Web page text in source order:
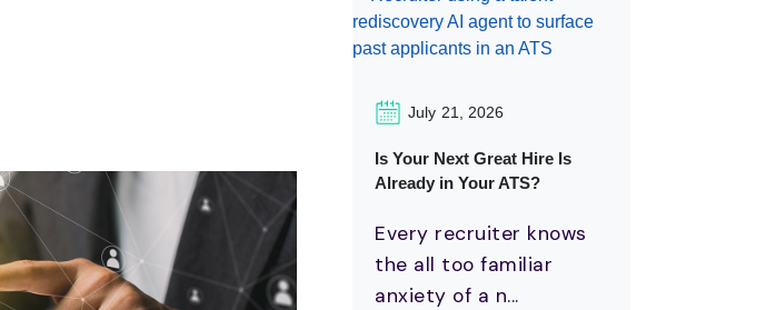
July 21, 2026
Is Your Next Great Hire Is
Already in Your ATS?
Every recruiter knows
the all too familiar
anxiety of a n...